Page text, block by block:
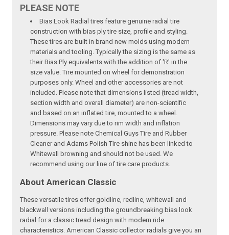
PLEASE NOTE
Bias Look Radial tires feature genuine radial tire
construction with bias ply tire size, profile and styling.
These tires are built in brand new molds using modern
materials and tooling. Typically the sizing is the same as
their Bias Ply equivalents with the addition of 'R' in the
size value. Tire mounted on wheel for demonstration
purposes only. Wheel and other accessories are not
included. Please note that dimensions listed (tread width,
section width and overall diameter) are non-scientific
and based on an inflated tire, mounted to a wheel.
Dimensions may vary due to rim width and inflation
pressure. Please note Chemical Guys Tire and Rubber
Cleaner and Adams Polish Tire shine has been linked to
Whitewall browning and should not be used. We
recommend using our line of tire care products.
About American Classic
These versatile tires offer goldline, redline, whitewall and
blackwall versions including the groundbreaking bias look
radial for a classic tread design with modern ride
characteristics. American Classic collector radials give you an